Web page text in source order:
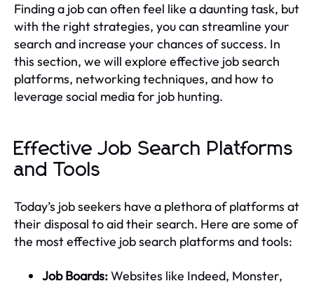
Finding a job can often feel like a daunting task, but
with the right strategies, you can streamline your
search and increase your chances of success. In
this section, we will explore effective job search
platforms, networking techniques, and how to
leverage social media for job hunting.
Effective Job Search Platforms
and Tools
Today’s job seekers have a plethora of platforms at
their disposal to aid their search. Here are some of
the most effective job search platforms and tools:
Job Boards:Websites like Indeed, Monster,